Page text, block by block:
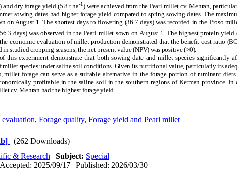
) and dry forage yield (5.8 t.ha-1) were achieved from the Pearl millet cv. Mehran,
sowing dates had higher forage yield compared to spring sowing dates. The
on August 1. The shortest days to flowering (36.7 days) was recorded in the Proso
days) was observed in the Pearl millet sown on August 1. The highest protein yield
economic evaluation of millet production demonstrated that the benefit-cost ratio
in studied cropping seasons, the net present value (NPV) was positive (>0).
this experiment demonstrate that both sowing date and millet species significantly
millet species under saline soil conditions. Given its nutritional value, particularly its
millet forage can serve as a suitable alternative in the forage portion of ruminant
profitable in the saline soil in the southern regions of Kerman province. In
cv. Mehran had the highest forage yield.
, Forage quality, Forage yield and Pearl millet
(262 Downloads)
& Research | Subject: Special
2025/09/17 | Published: 2026/03/30